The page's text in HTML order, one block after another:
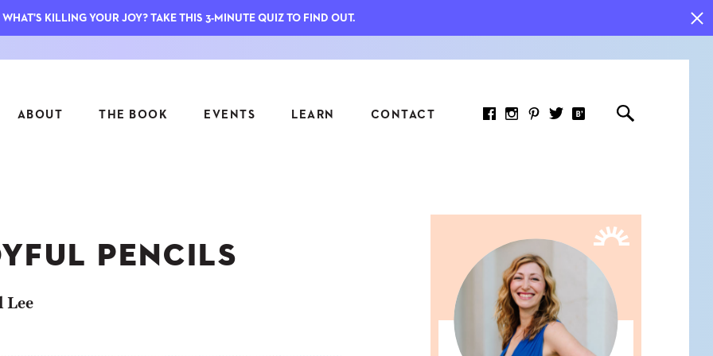
ABOUT THE BOOK EVENTS LEARN CONTACT
ASK INGRID
FIELD TRIPS
7 KEY JOY INDICATORS: HOW
TO MEASURE WHAT REALLY
PENCILS
WHAT'S KILLING YOUR JOY? TAKE THIS 3-MINUTE QUIZ TO FIND OUT.